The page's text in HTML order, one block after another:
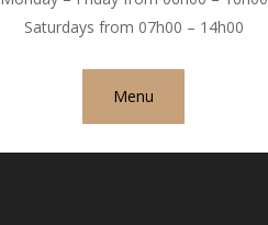
Saturdays from 07h00 – 14h00
Menu